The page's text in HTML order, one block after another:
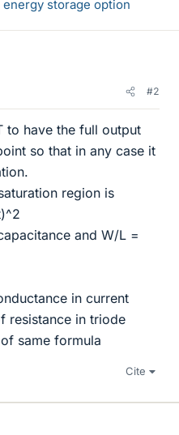
storage option
#2
to have the full output
so that in any case it
region is
and W/L =
in current
resistance in triode
same formula
Cite